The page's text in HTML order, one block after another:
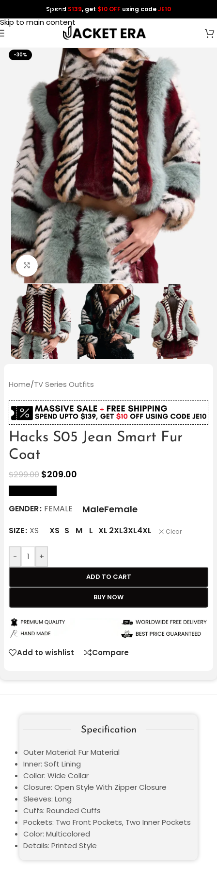
Skip to navigation
Skip to main content
Spend $139, get $10 OFF using codeJE10
-30%
Click to enlarge
Home/TV Series Outfits
Hacks S05 Jean Smart Fur
Coat
$299.00 $209.00
GENDER FEMALE MaleFemale
SIZE XS XS S M L XL 2XL3XL4XL Clear
- +
ADD TO CART
BUY NOW
Add to wishlist Compare
Specification
Outer Material: Fur Material
Inner: Soft Lining
Collar: Wide Collar
Closure: Open Style With Zipper Closure
Sleeves: Long
Cuffs: Rounded Cuffs
Pockets: Two Front Pockets, Two Inner Pockets
Color: Multicolored
Details: Printed Style